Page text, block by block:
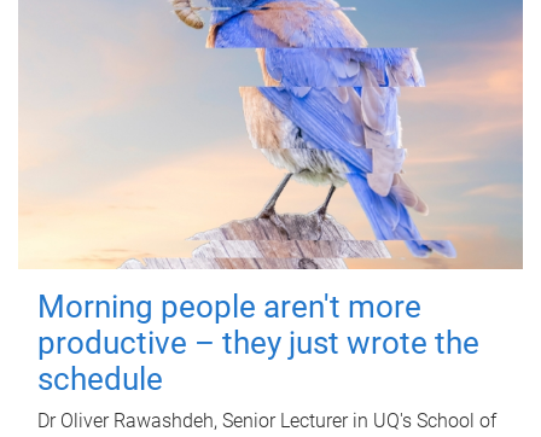
Morning people aren't more
productive – they just wrote the
schedule
Dr Oliver Rawashdeh, Senior Lecturer in UQ's School of